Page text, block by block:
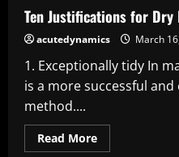
a
Pre-
Workout
Drink
Your
Exercise
Routine
Ten Justifications for
acutedynamics March
1. Exceptionally tidy In
is a more successful
method....
Read MoreRead
more